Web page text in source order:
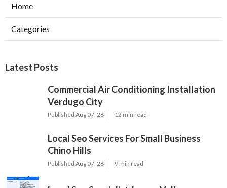
Home
Categories
Latest Posts
Commercial Air Conditioning Installation
Verdugo City
Published Aug 07, 26 12 min read
Local Seo Services For Small Business
Chino Hills
Published Aug 07, 26 9 min read